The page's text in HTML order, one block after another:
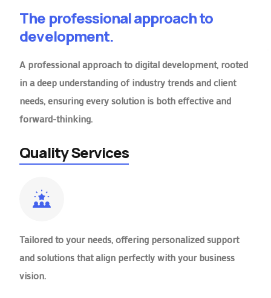
The professional approach to
development.
A professional approach to digital development, rooted
in a deep understanding of industry trends and client
needs, ensuring every solution is both effective and
forward-thinking.
Quality Services
Tailored to your needs, offering personalized support
and solutions that align perfectly with your business
vision.